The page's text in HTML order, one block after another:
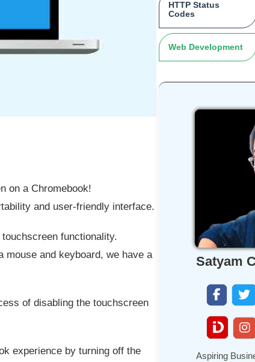
on a Chromebook!
and user-friendly interface.
functionality.
and keyboard, we have a
of disabling the touchscreen
experience by turning off the
HTTP Status
Codes
Web Development
Satyam
Aspiring